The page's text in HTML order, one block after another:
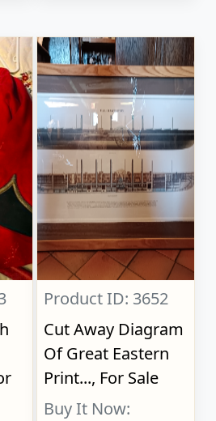
Product ID: 3652
Cut Away Diagram
Of Great Eastern
Print..., For Sale
Buy It Now: